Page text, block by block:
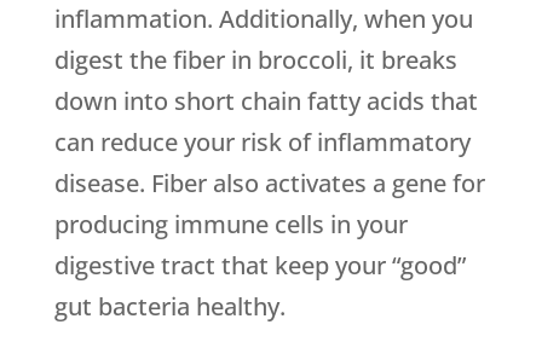
inflammation. Additionally, when you
digest the fiber in broccoli, it breaks
down into short chain fatty acids that
can reduce your risk of inflammatory
disease. Fiber also activates a gene for
producing immune cells in your
digestive tract that keep your “good”
gut bacteria healthy.